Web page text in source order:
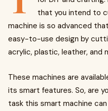
that you intend to
machine is so advanced
easy-to-use design by
acrylic, plastic, leather, and
These machines are
its smart features. So, are
task this smart machine